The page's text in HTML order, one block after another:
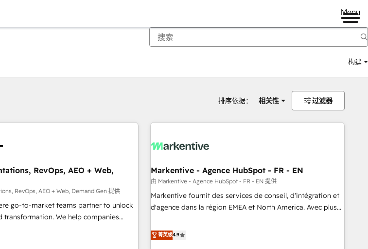
Menu
构建
排序依据： 相关性 过滤器
RevOps, AEO + Web,
RevOps, AEO + Web, Demand Gen 提供
go-to-market teams partner to unlock
transformation. We help companies
AI-powered customer platform and
Loop Marketing framework
Markentive - Agence HubSpot - FR - EN
由 Markentive - Agence HubSpot - FR - EN 提供
Markentive fournit des services de conseil, d'intégration et
d'agence dans la région EMEA et North America. Avec plus
CRM et webdesign. Markentive is both a consulting firm, a
digital agency and an integrator. With over 115 experts in
菁英级4.9